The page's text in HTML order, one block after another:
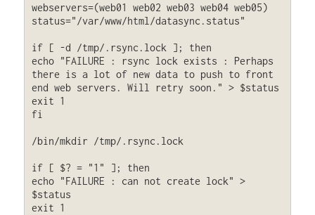
webservers=(web01 web02 web03 web04 web05)
status="/var/www/html/datasync.status"
if [ -d /tmp/.rsync.lock ]; then
echo "FAILURE : rsync lock exists : Perhaps
there is a lot of new data to push to front
end web servers. Will retry soon." > $status
exit 1
fi
/bin/mkdir /tmp/.rsync.lock
if [ $? = "1" ]; then
echo "FAILURE : can not create lock" >
$status
exit 1